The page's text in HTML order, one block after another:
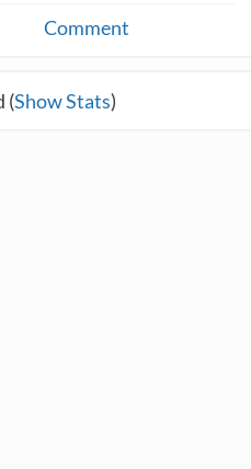
Comment
(Show Stats)